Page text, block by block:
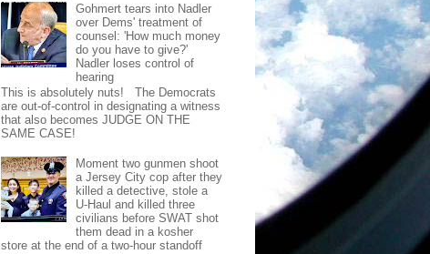
Gohmert tears into Nadler
over Dems' treatment of
counsel: 'How much money
do you have to give?'
Nadler loses control of
hearing
This is absolutely nuts! The Democrats
are out-of-control in designating a witness
that also becomes JUDGE ON THE
SAME CASE!
Moment two gunmen shoot
a Jersey City cop after they
killed a detective, stole a
U-Haul and killed three
civilians before SWAT shot
them dead in a kosher
store at the end of a two-hour standoff